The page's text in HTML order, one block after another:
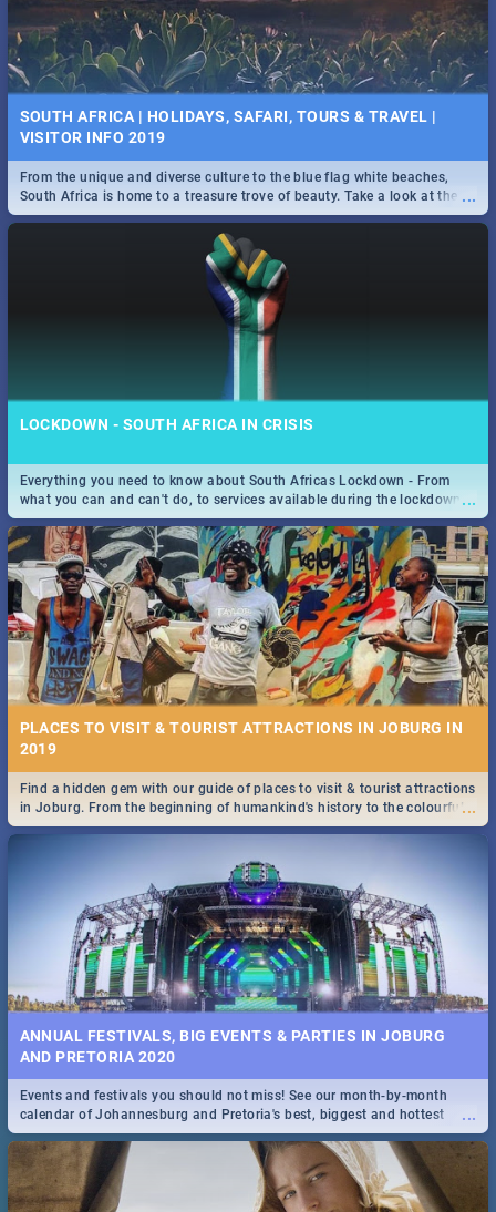
SOUTH AFRICA | HOLIDAYS, SAFARI, TOURS & TRAVEL |
VISITOR INFO 2019
...
From the unique and diverse culture to the blue flag white beaches,
South Africa is home to a treasure trove of beauty. Take a look at the
only guide to SA you need.
LOCKDOWN - SOUTH AFRICA IN CRISIS
...
Everything you need to know about South Africas Lockdown - From
what you can and can't do, to services available during the lockdown
and emergency numbers.
PLACES TO VISIT & TOURIST ATTRACTIONS IN JOBURG IN
2019
...
Find a hidden gem with our guide of places to visit & tourist attractions
in Joburg. From the beginning of humankind's history to the colourful
Maboneng Precinct
ANNUAL FESTIVALS, BIG EVENTS & PARTIES IN JOBURG
AND PRETORIA 2020
...
Events and festivals you should not miss! See our month-by-month
calendar of Johannesburg and Pretoria's best, biggest and hottest
events in 2020.